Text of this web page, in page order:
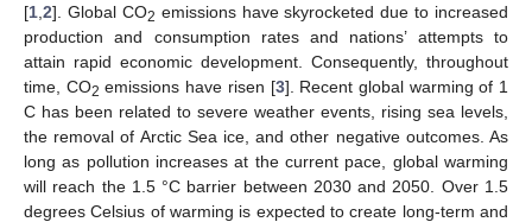
[1 2]. Global CO2 emissions have skyrocketed due to increased
production and consumption rates and nations’ attempts to
attain rapid economic development. Consequently, throughout
time, CO2 emissions have risen [3]. Recent global warming of 1
C has been related to severe weather events, rising sea levels,
the removal of Arctic Sea ice, and other negative outcomes. As
long as pollution increases at the current pace, global warming
will reach the 1.5 °C barrier between 2030 and 2050. Over 1.5
degrees Celsius of warming is expected to create long-term and